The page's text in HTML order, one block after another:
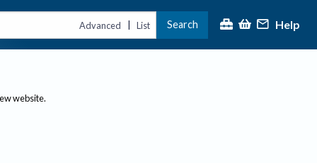
Advanced | List Search Help
website.